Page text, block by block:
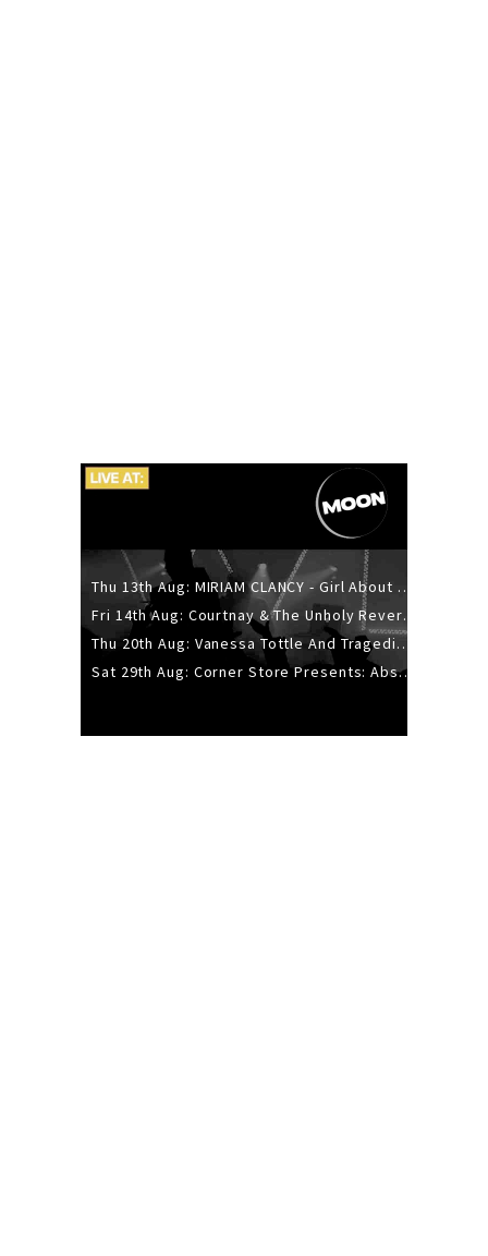
Thu 13th Aug: MIRIAM CLANCY - Girl About Town - 20YR TOUR
Fri 14th Aug: Courtnay & The Unholy Reverie - The Hellbent Tour - Wellington
Thu 20th Aug: Vanessa Tottle And Tragedies - Trip Hop Take Over
Sat 29th Aug: Corner Store Presents: Absolutely Positively Footwork